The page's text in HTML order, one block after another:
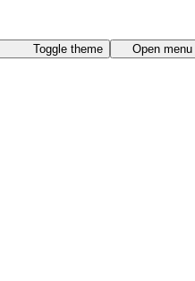
Toggle theme Open menu